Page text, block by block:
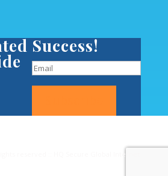
Success!
reserved :: HQ Secure Global Internet